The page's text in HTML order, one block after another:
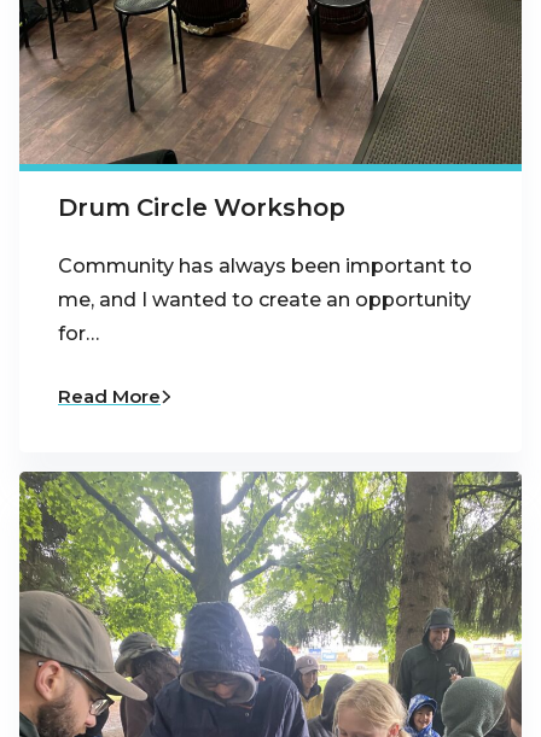
Drum Circle Workshop
Community has always been important to
me, and I wanted to create an opportunity
for…
Read More